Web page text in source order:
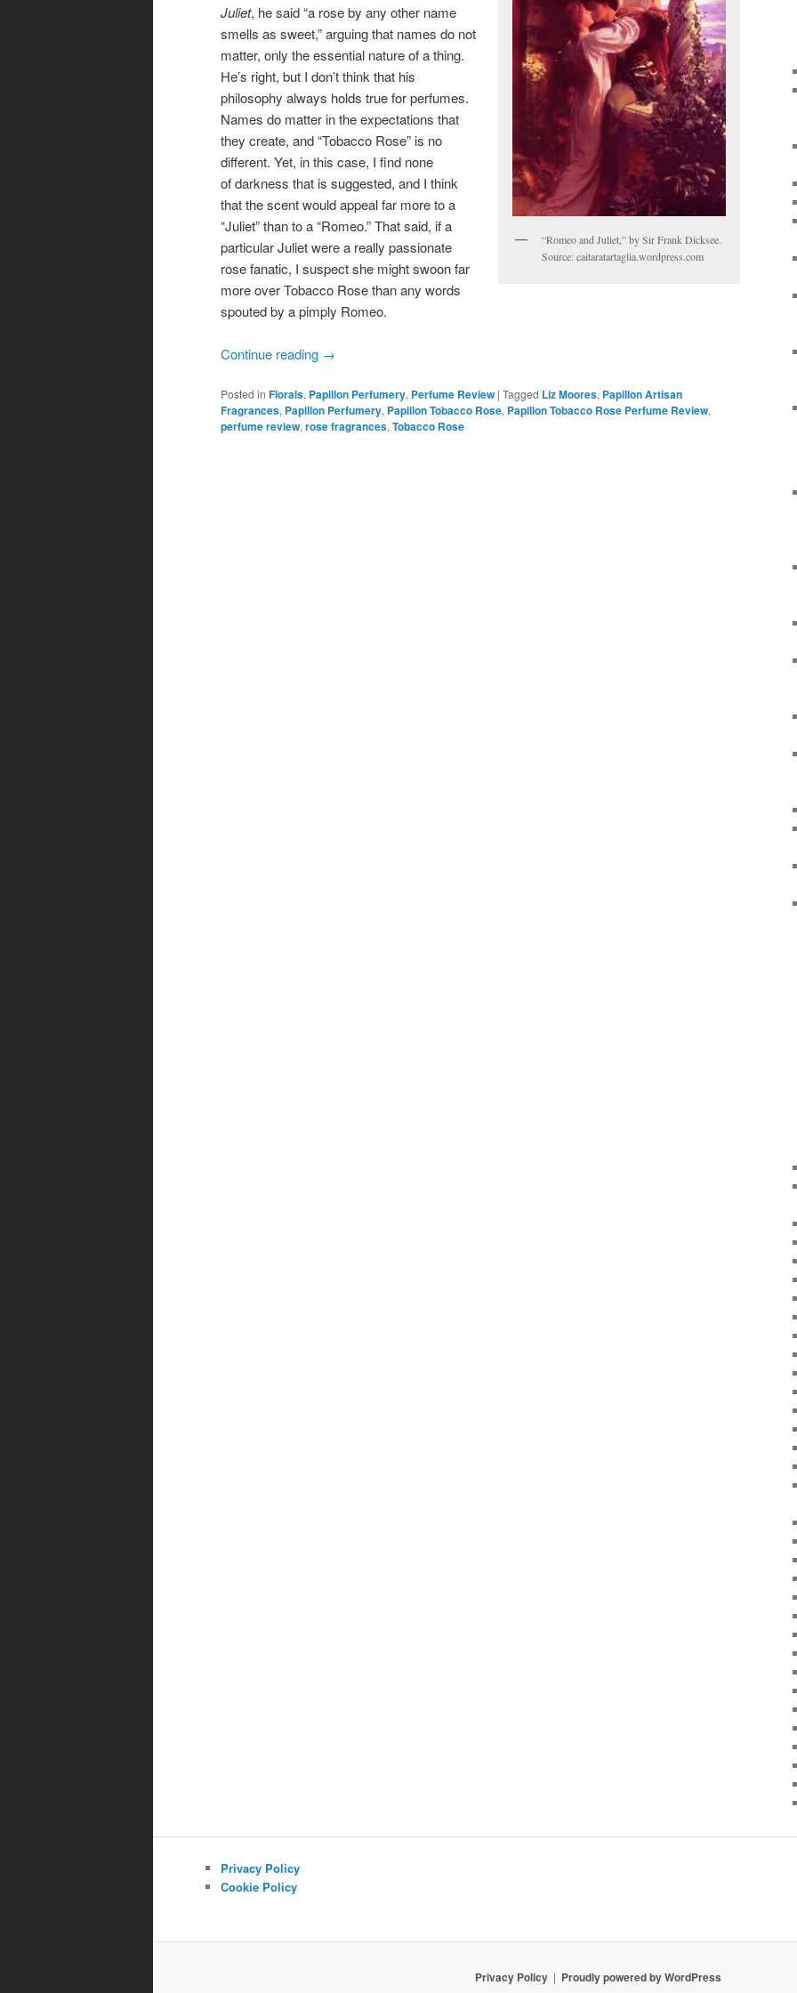
“Romeo and Juliet,” by Sir Frank Dicksee.
Source: caitaratartaglia.wordpress.com
Juliet, he said “a rose by any other name
smells as sweet,” arguing that names do not
matter, only the essential nature of a thing.
He’s right, but I don’t think that his
philosophy always holds true for perfumes.
Names do matter in the expectations that
they create, and “Tobacco Rose” is no
different. Yet, in this case, I find none
of darkness that is suggested, and I think
that the scent would appeal far more to a
“Juliet” than to a “Romeo.” That said, if a
particular Juliet were a really passionate
rose fanatic, I suspect she might swoon far
more over Tobacco Rose than any words
spouted by a pimply Romeo.
Continue reading →
Posted in Florals, Papillon Perfumery, Perfume Review | Tagged Liz Moores, Papillon Artisan
Fragrances, Papillon Perfumery, Papillon Tobacco Rose, Papillon Tobacco Rose Perfume Review,
perfume review, rose fragrances, Tobacco Rose
Privacy Policy
Cookie Policy
Privacy Policy Proudly powered by WordPress